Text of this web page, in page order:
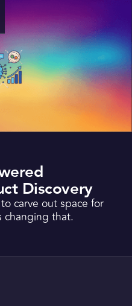
Discovery
carve out space for
changing that.